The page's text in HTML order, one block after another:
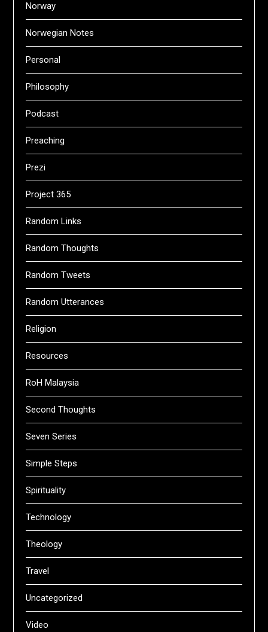
Norway
Norwegian Notes
Personal
Philosophy
Podcast
Preaching
Prezi
Project 365
Random Links
Random Thoughts
Random Tweets
Random Utterances
Religion
Resources
RoH Malaysia
Second Thoughts
Seven Series
Simple Steps
Spirituality
Technology
Theology
Travel
Uncategorized
Video